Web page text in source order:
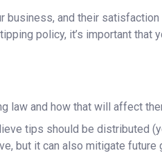
business, and their
policy, it’s important that
law and how that will affect
tips should be distributed
but it can also mitigate future